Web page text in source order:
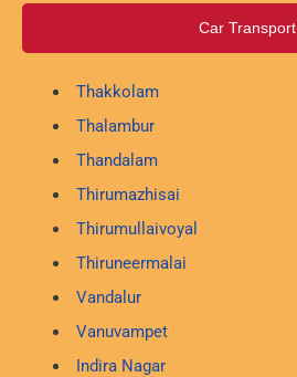
Car Transport
Thakkolam
Thalambur
Thandalam
Thirumazhisai
Thirumullaivoyal
Thiruneermalai
Vandalur
Vanuvampet
Indira Nagar